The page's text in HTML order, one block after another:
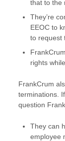
that to the
They’re
EEOC to
to request
rights
FrankCrum
terminations.
question
They can
employee